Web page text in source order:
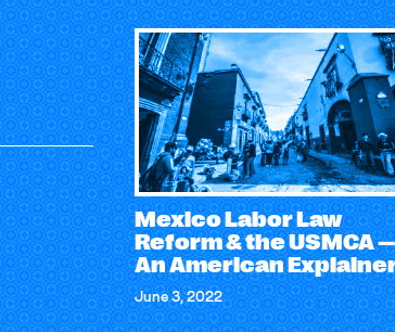
Mexico Labor Law
Reform & the USMCA —
An American
June 3, 2022